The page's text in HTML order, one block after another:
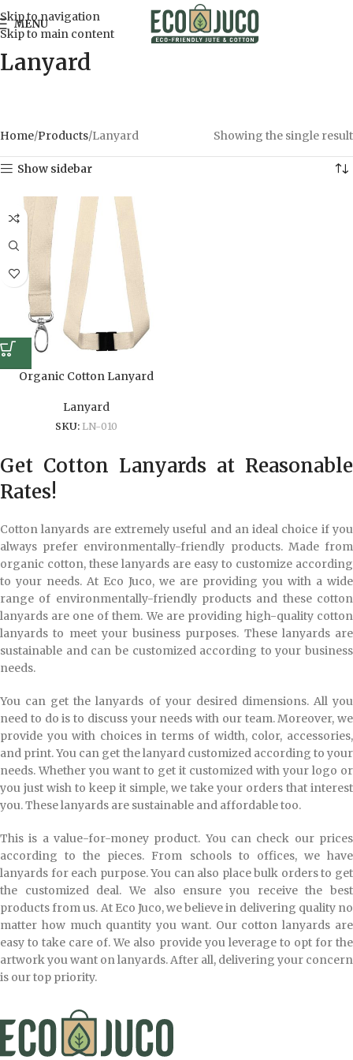
Skip to navigation
Skip to main content
MENU
Lanyard
Home Products Lanyard Showing the single result
Show sidebar
Organic Cotton Lanyard
Lanyard
SKU: LN-010
Get Cotton Lanyards at Reasonable
Rates!
Cotton lanyards are extremely useful and an ideal choice if you
always prefer environmentally-friendly products. Made from
organic cotton, these lanyards are easy to customize according
to your needs. At Eco Juco, we are providing you with a wide
range of environmentally-friendly products and these cotton
lanyards are one of them. We are providing high-quality cotton
lanyards to meet your business purposes. These lanyards are
sustainable and can be customized according to your business
needs.
You can get the lanyards of your desired dimensions. All you
need to do is to discuss your needs with our team. Moreover, we
provide you with choices in terms of width, color, accessories,
and print. You can get the lanyard customized according to your
needs. Whether you want to get it customized with your logo or
you just wish to keep it simple, we take your orders that interest
you. These lanyards are sustainable and affordable too.
This is a value-for-money product. You can check our prices
according to the pieces. From schools to offices, we have
lanyards for each purpose. You can also place bulk orders to get
the customized deal. We also ensure you receive the best
products from us. At Eco Juco, we believe in delivering quality no
matter how much quantity you want. Our cotton lanyards are
easy to take care of. We also provide you leverage to opt for the
artwork you want on lanyards. After all, delivering your concern
is our top priority.